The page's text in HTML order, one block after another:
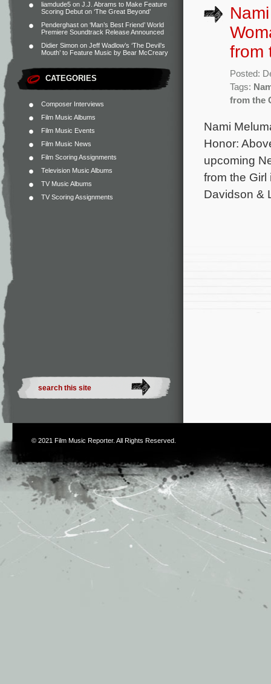
liamdude5 on J.J. Abrams to Make Feature
Scoring Debut on ‘The Great Beyond’
Penderghast on ‘Man’s Best Friend’ World
Premiere Soundtrack Release Announced
Didier Simon on Jeff Wadlow’s ‘The Devil’s
Mouth’ to Feature Music by Bear McCreary
CATEGORIES
Composer Interviews
Film Music Albums
Film Music Events
Film Music News
Film Scoring Assignments
Television Music Albums
TV Music Albums
TV Scoring Assignments
from
Posted:
Tags:
from the
Nami
Honor:
upcoming
from the
Davidson &
© 2021 Film Music Reporter. All Rights Reserved.